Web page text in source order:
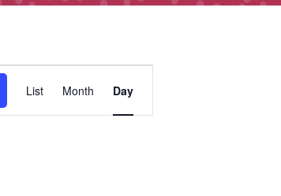
Views
List Month Day